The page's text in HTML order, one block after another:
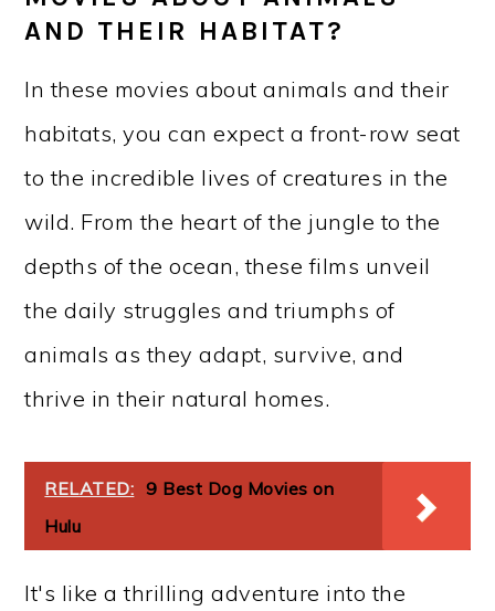
AND THEIR HABITAT?
In these movies about animals and their
habitats, you can expect a front-row seat
to the incredible lives of creatures in the
wild. From the heart of the jungle to the
depths of the ocean, these films unveil
the daily struggles and triumphs of
animals as they adapt, survive, and
thrive in their natural homes.
RELATED: 9 Best Dog Movies on
Hulu
It's like a thrilling adventure into the